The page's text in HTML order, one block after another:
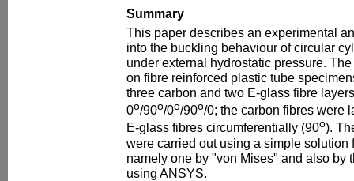
Summary
This paper describes an experimental
into the buckling behaviour of circular
under external hydrostatic pressure.
on fibre reinforced plastic tube
three carbon and two E-glass fibre
0o/90o/0o/90o/0; the carbon fibres were
E-glass fibres circumferentially (90o).
were carried out using a simple solution
namely one by "von Mises" and also by
using ANSYS.